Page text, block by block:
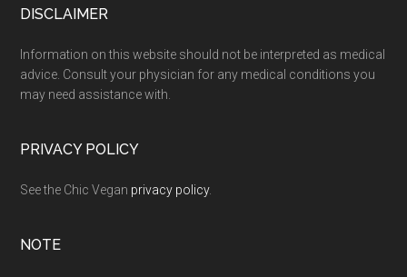
Footer
DISCLAIMER
Information on this website should not be interpreted as medical
advice. Consult your physician for any medical conditions you
may need assistance with.
PRIVACY POLICY
See the Chic Vegan privacy policy.
NOTE